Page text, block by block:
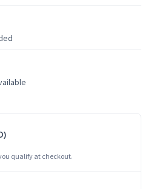
qualify at checkout.